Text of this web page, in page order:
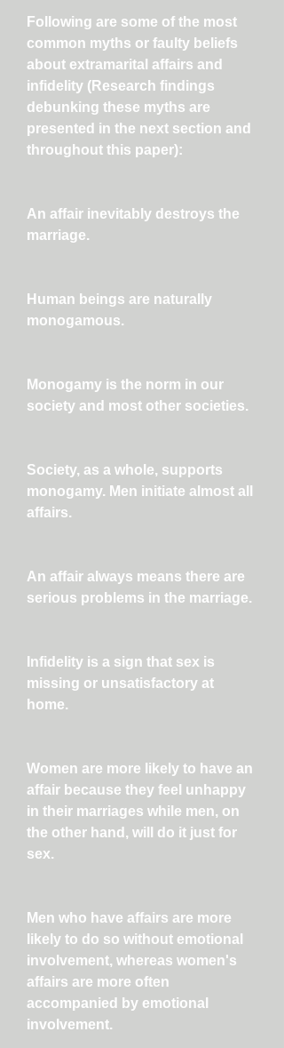
Following are some of the most
common myths or faulty beliefs
about extramarital affairs and
infidelity (Research findings
debunking these myths are
presented in the next section and
throughout this paper):
An affair inevitably destroys the
marriage.
Human beings are naturally
monogamous.
Monogamy is the norm in our
society and most other societies.
Society, as a whole, supports
monogamy. Men initiate almost all
affairs.
An affair always means there are
serious problems in the marriage.
Infidelity is a sign that sex is
missing or unsatisfactory at
home.
Women are more likely to have an
affair because they feel unhappy
in their marriages while men, on
the other hand, will do it just for
sex.
Men who have affairs are more
likely to do so without emotional
involvement, whereas women's
affairs are more often
accompanied by emotional
involvement.